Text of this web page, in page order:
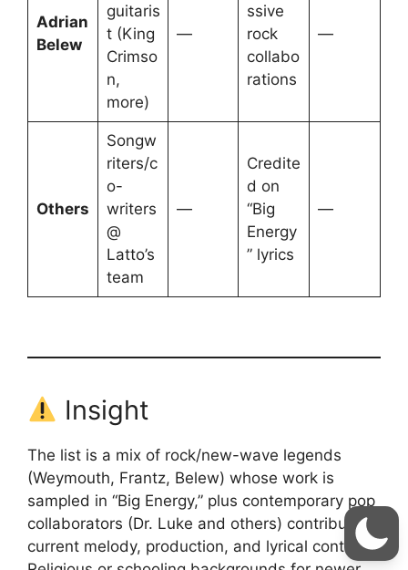
Adrian
Belew
guitaris
t (King
Crimso
n,
more)
—
ssive
rock
collabo
rations
—
Others
Songw
riters/c
o-
writers
@
Latto’s
team
—
Credite
d on
“Big
Energy
” lyrics
—
Insight
The list is a mix of rock/new-wave legends
(Weymouth, Frantz, Belew) whose work is
sampled in “Big Energy,” plus contemporary pop
collaborators (Dr. Luke and others) contributing
current melody, production, and lyrical content.